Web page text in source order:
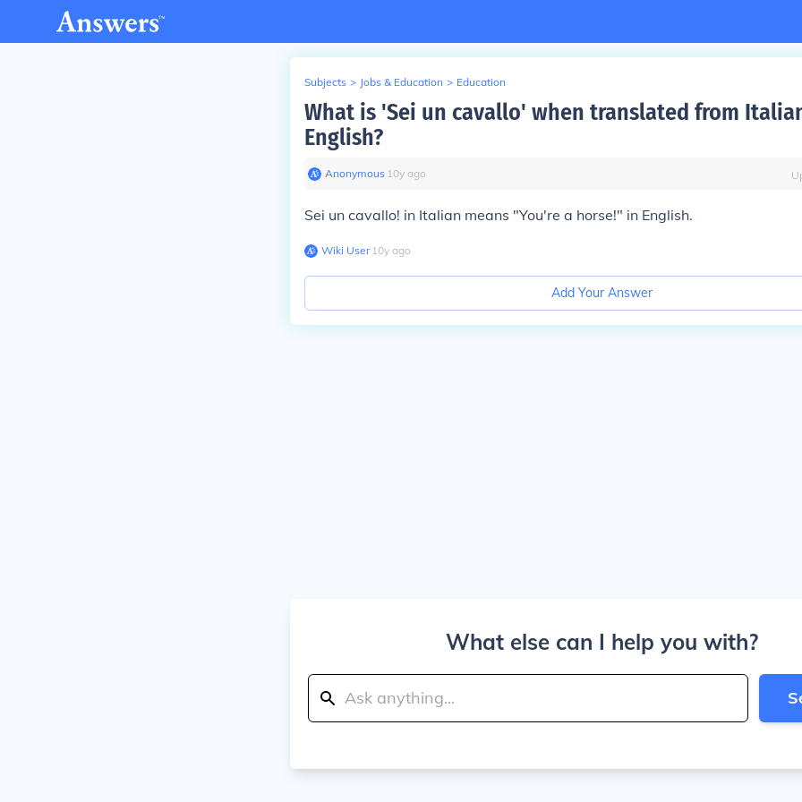
Subjects > Jobs & Education > Education
What is 'Sei un cavallo' when translated from
English?
Anonymous∙ 10y ago
Sei un cavallo! in Italian means "You're a horse!" in English.
Wiki User∙10y ago
Add Your Answer
What else can I help you with?